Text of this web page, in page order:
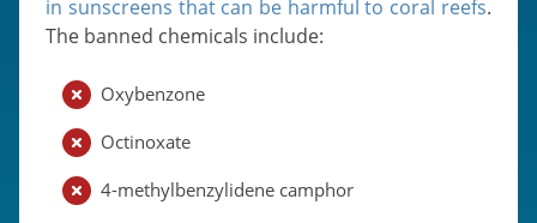
in sunscreens that can be harmful to coral reefs.
The banned chemicals include:
Oxybenzone
Octinoxate
4-methylbenzylidene camphor